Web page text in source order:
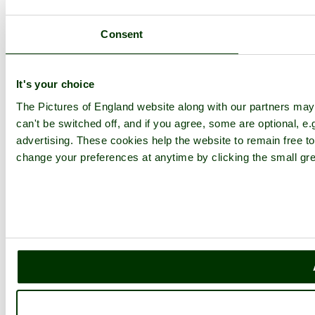
Consent
It's your choice
The Pictures of England website along with our partners
can't be switched off, and if you agree, some are optional,
advertising. These cookies help the website to remain free
change your preferences at anytime by clicking the small